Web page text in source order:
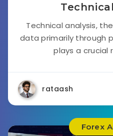
Technical analysis,
data primarily through
plays a crucial
rataash
Forex